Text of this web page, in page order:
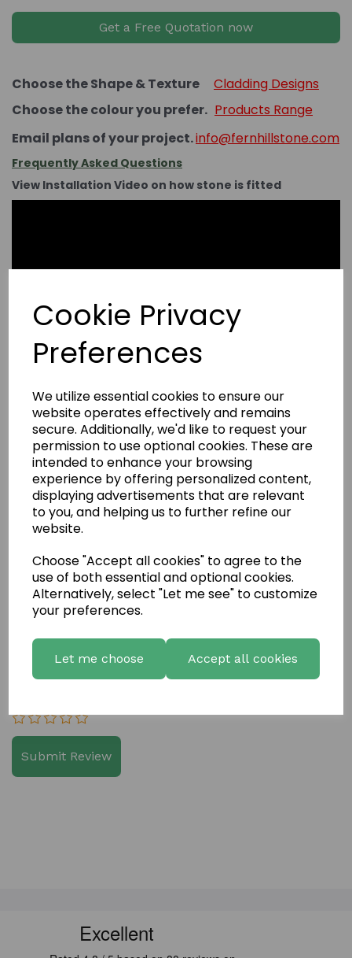
Cookie Privacy
Preferences
We utilize essential cookies to ensure our
website operates effectively and remains
secure. Additionally, we'd like to request your
permission to use optional cookies. These are
intended to enhance your browsing
experience by offering personalized content,
displaying advertisements that are relevant
to you, and helping us to further refine our
website.
Choose "Accept all cookies" to agree to the
use of both essential and optional cookies.
Alternatively, select "Let me see" to customize
your preferences.
Let me choose Accept all cookies
Get a Free Quotation now
Choose the Shape & Texture
Cladding Designs
Choose the colour you prefer. Products Range
Email plans of your project.info@fernhillstone.com
Frequently Asked Questions
View Installation Video on how stone is fitted
Write a review
Name
Your Product Review